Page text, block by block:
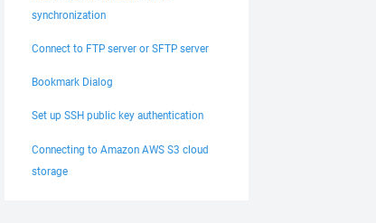
synchronization
Connect to FTP server or SFTP server
Bookmark Dialog
Set up SSH public key authentication
Connecting to Amazon AWS S3 cloud
storage